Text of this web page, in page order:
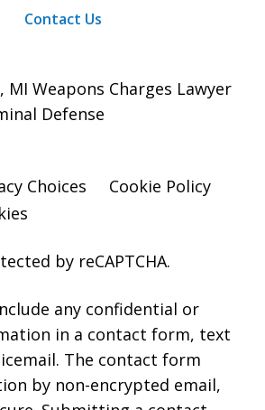
Contact Us
MI Weapons Charges Lawyer
Defense
Choices
Cookie Policy
by reCAPTCHA.
any confidential or
in a contact form, text
The contact form
by non-encrypted email,